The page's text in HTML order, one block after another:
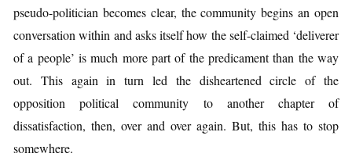
pseudo-politician becomes clear, the community begins an open
conversation within and asks itself how the self-claimed ‘deliverer
of a people’ is much more part of the predicament than the way
out. This again in turn led the disheartened circle of the
opposition political community to another chapter of
dissatisfaction, then, over and over again. But, this has to stop
somewhere.